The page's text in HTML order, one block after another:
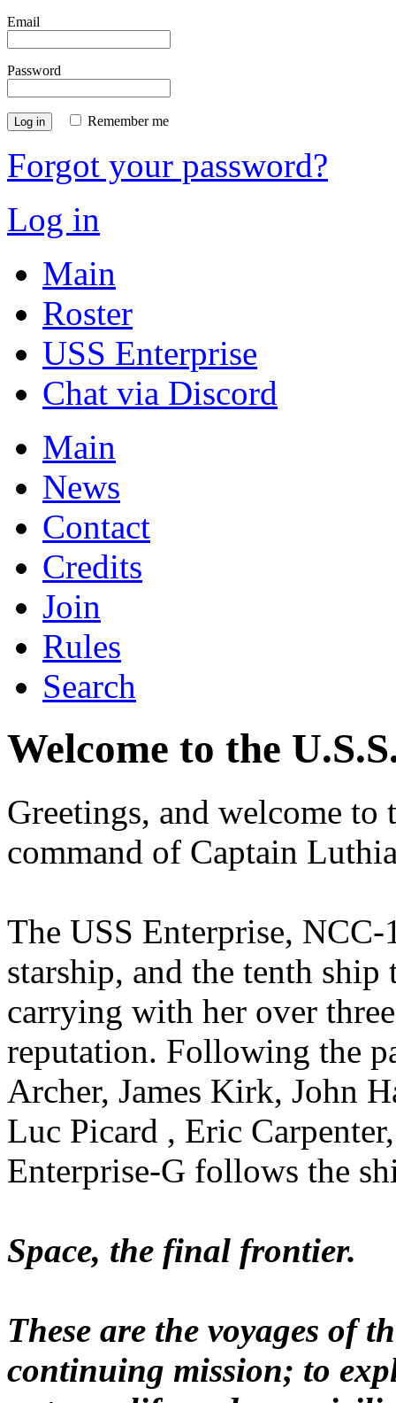
Email
Password
Log in Remember me
Forgot your password?
Log in
Main
Roster
USS Enterprise
Chat via Discord
Main
News
Contact
Credits
Join
Rules
Search
Welcome to the
Greetings, and welcome to
command of Captain
The USS Enterprise,
starship, and the tenth
carrying with her over
reputation. Following the
Archer, James Kirk, John
Luc Picard , Eric
Enterprise-G follows the
Space, the final frontier.
These are the voyages of
continuing mission; to